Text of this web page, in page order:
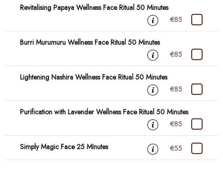
Revitalising Papaya Wellness Face Ritual 50 Minutes
€85
Burri Murumuru Wellness Face Ritual 50 Minutes
€85
Lightening Nashira Wellness Face Ritual 50 Minutes
€85
Purification with Lavender Wellness Face Ritual 50 Minutes
€85
Simply Magic Face 25 MInutes €55